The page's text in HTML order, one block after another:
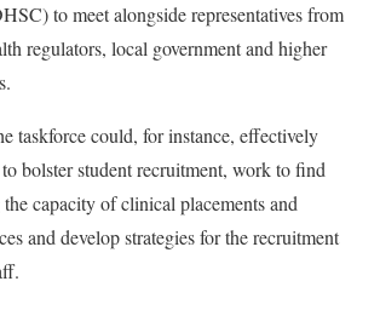
to meet alongside representatives from
regulators, local government and higher
taskforce could, for instance, effectively
bolster student recruitment, work to find
capacity of clinical placements and
and develop strategies for the recruitment